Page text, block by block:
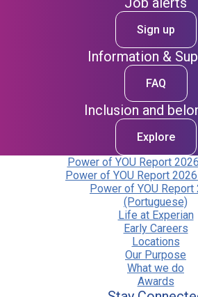
Sign up
Information &
FAQ
Inclusion and
Explore
Power of YOU Report
Power of YOU Report
Power of YOU Report
(Portuguese)
Life at Experian
Early Careers
Locations
Our Purpose
What we do
Awards